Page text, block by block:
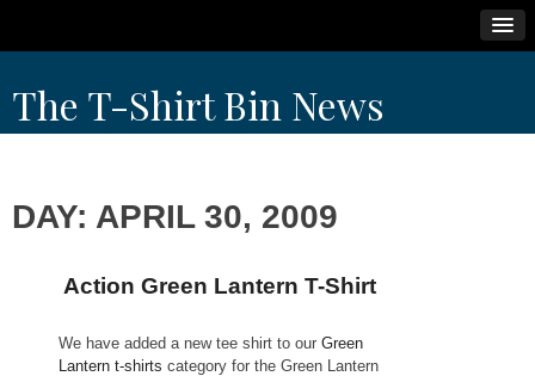
to
content
The T-Shirt Bin News
DAY: APRIL 30, 2009
Action Green Lantern T-Shirt
We have added a new tee shirt to our Green
Lantern t-shirts category for the Green Lantern